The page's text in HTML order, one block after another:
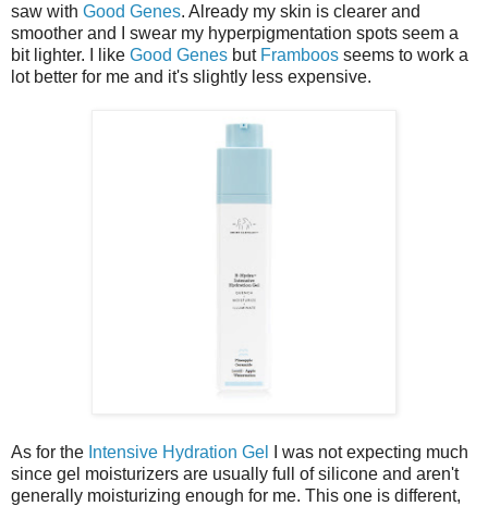
saw with Good Genes. Already my skin is clearer and
smoother and I swear my hyperpigmentation spots seem a
bit lighter. I like Good Genes but Framboos seems to work a
lot better for me and it's slightly less expensive.
As for the Intensive Hydration Gel
I was not expecting much
since gel moisturizers are usually full of silicone and aren't
generally moisturizing enough for me. This one is different,